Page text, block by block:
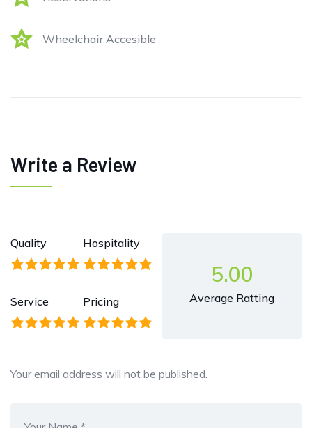
Wheelchair Accesible
Write a Review
Quality Hospitality
Service Pricing
5.00
Average Ratting
Your email address will not be published.